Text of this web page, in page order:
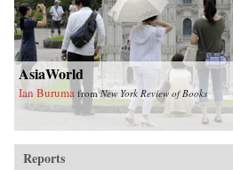
AsiaWorld
Ian Buruma fromNew York Review of Books
Reports